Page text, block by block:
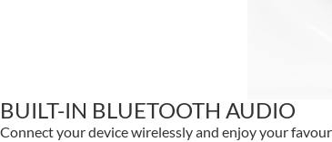
BUILT-IN BLUETOOTH AUDIO
Connect your device wirelessly and enjoy your